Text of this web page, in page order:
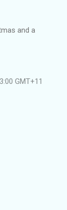
and a
GMT+11